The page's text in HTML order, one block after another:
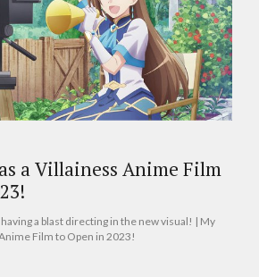
a Villainess Anime Film
a blast directing in the new visual! | My
Film to Open in 2023!